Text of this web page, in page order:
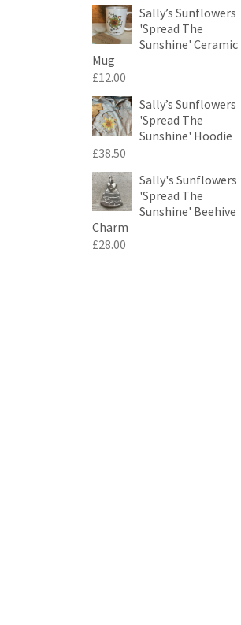
Sally’s Sunflowers
'Spread The
Sunshine' Ceramic
Mug
£12.00
Sally’s Sunflowers
'Spread The
Sunshine' Hoodie
£38.50
Sally's Sunflowers
'Spread The
Sunshine' Beehive
Charm
£28.00